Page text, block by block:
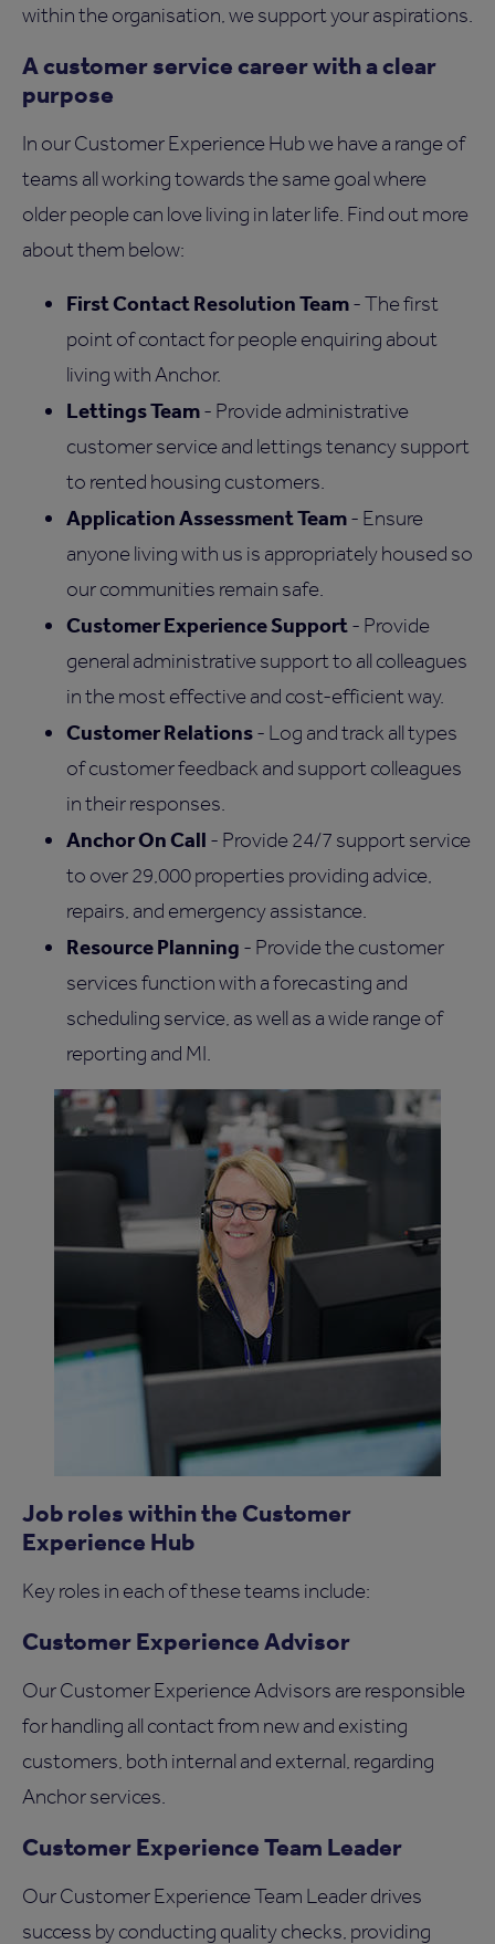
within the organisation, we support your aspirations.
A customer service career with a clear
purpose
In our Customer Experience Hub we have a range of
teams all working towards the same goal where
older people can love living in later life. Find out more
about them below:
First Contact Resolution Team- The first
point of contact for people enquiring about
living with Anchor.
Lettings Team- Provide administrative
customer service and lettings tenancy support
to rented housing customers.
Application Assessment Team- Ensure
anyone living with us is appropriately housed so
our communities remain safe.
Customer Experience Support- Provide
general administrative support to all colleagues
in the most effective and cost-efficient way.
Customer Relations- Log and track all types
of customer feedback and support colleagues
in their responses.
Anchor On Call - Provide 24/7 support service
to over 29,000 properties providing advice,
repairs, and emergency assistance.
Resource Planning - Provide the customer
services function with a forecasting and
scheduling service, as well as a wide range of
reporting and MI.
Job roles within the Customer
Experience Hub
Key roles in each of these teams include:
Customer Experience Advisor
Our Customer Experience Advisors are responsible
for handling all contact from new and existing
customers, both internal and external, regarding
Anchor services.
Customer Experience Team Leader
Our Customer Experience Team Leader drives
success by conducting quality checks, providing